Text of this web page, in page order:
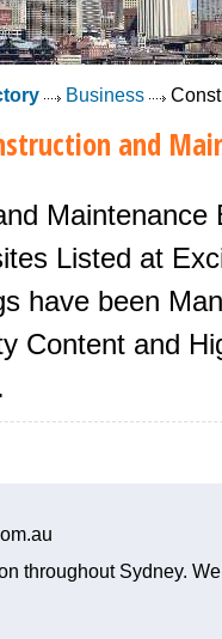
Business
and
Maintenance
Listed at
have been
Content and
throughout Sydney.